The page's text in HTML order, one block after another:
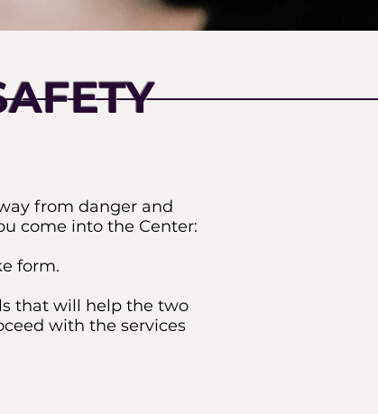
from danger and
come into the Center:
form.
that will help the two
with the services